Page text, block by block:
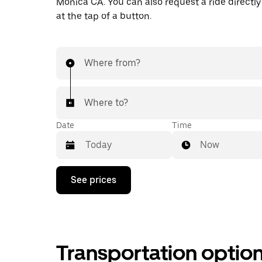
at the tap of a button.
Where from?
Where to?
Date
Press
down
with
Time
Now
See prices
Transportation